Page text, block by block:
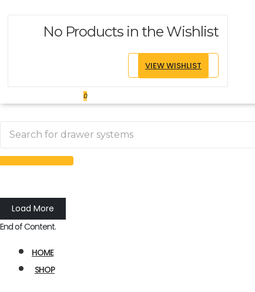
No Products in the Wishlist
VIEW WISHLIST
0
Load More
End of Content.
HOME
SHOP